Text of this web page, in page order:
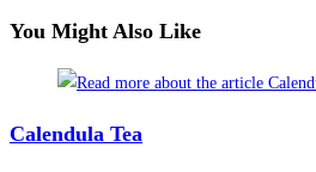
You Might Also Like
Calendula Tea